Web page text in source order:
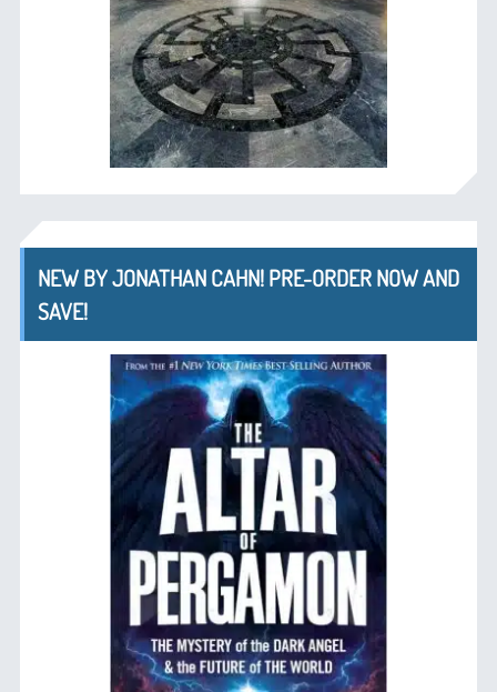
NEW BY JONATHAN CAHN! PRE-ORDER NOW AND
SAVE!